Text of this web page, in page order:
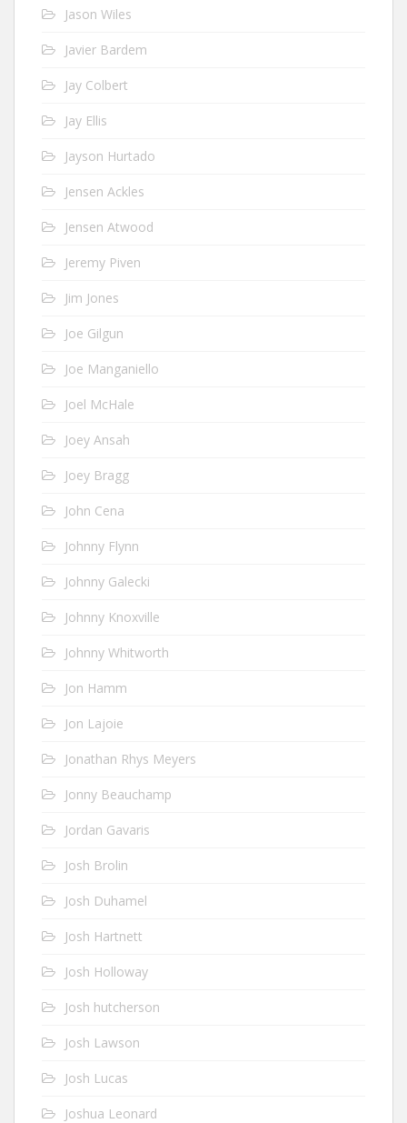
Jason Wiles
Javier Bardem
Jay Colbert
Jay Ellis
Jayson Hurtado
Jensen Ackles
Jensen Atwood
Jeremy Piven
Jim Jones
Joe Gilgun
Joe Manganiello
Joel McHale
Joey Ansah
Joey Bragg
John Cena
Johnny Flynn
Johnny Galecki
Johnny Knoxville
Johnny Whitworth
Jon Hamm
Jon Lajoie
Jonathan Rhys Meyers
Jonny Beauchamp
Jordan Gavaris
Josh Brolin
Josh Duhamel
Josh Hartnett
Josh Holloway
Josh hutcherson
Josh Lawson
Josh Lucas
Joshua Leonard